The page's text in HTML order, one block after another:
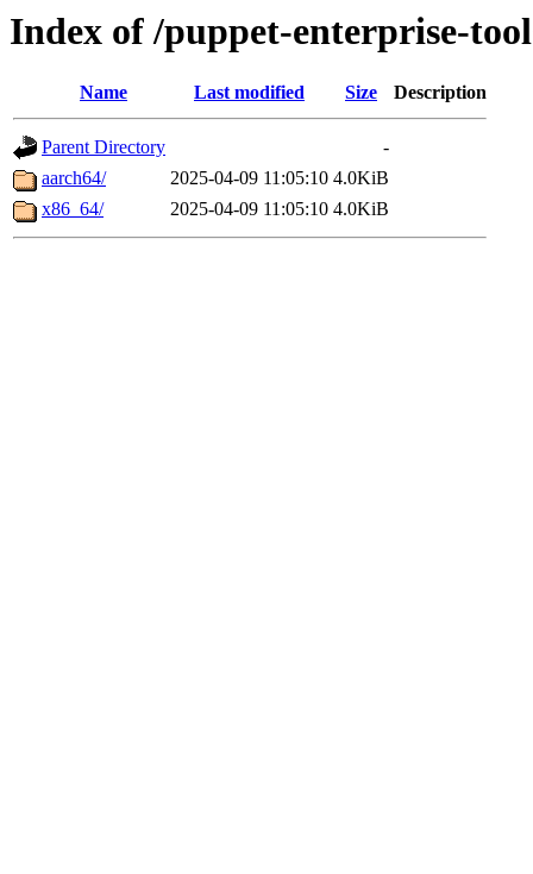
Index of /puppet-enterprise-
Name Last modified Size Description
Parent Directory
-
aarch64/
2025-04-09 11:05:10 4.0KiB
x86_64/
2025-04-09 11:05:10 4.0KiB